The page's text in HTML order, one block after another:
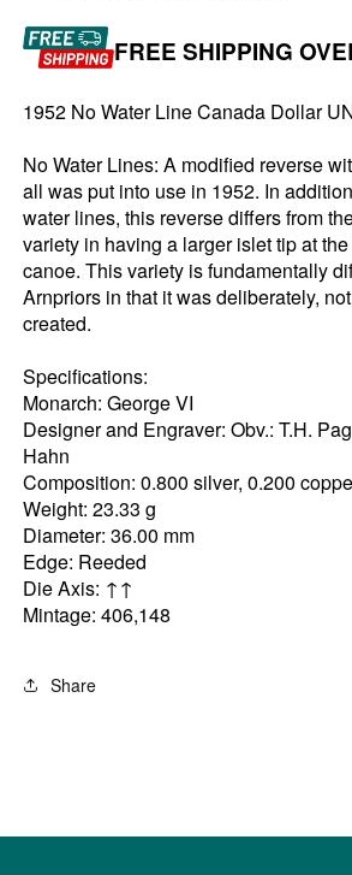
FREE SHIPPING
1952 No Water Line Canada Dollar
No Water Lines: A modified reverse
all was put into use in 1952. In
water lines, this reverse differs from
variety in having a larger islet tip at
canoe. This variety is fundamentally
Arnpriors in that it was deliberately,
created.
Specifications:
Monarch: George VI
Designer and Engraver: Obv.: T.H.
Hahn
Composition: 0.800 silver, 0.200
Weight: 23.33 g
Diameter: 36.00 mm
Edge: Reeded
Die Axis: ↑↑
Mintage: 406,148
Share